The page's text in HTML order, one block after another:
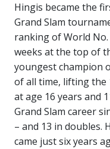
Hingis became the
Grand Slam
ranking of World
weeks at the top of
youngest champion
of all time, lifting the
at age 16 years and
Grand Slam career
– and 13 in doubles.
came just six years